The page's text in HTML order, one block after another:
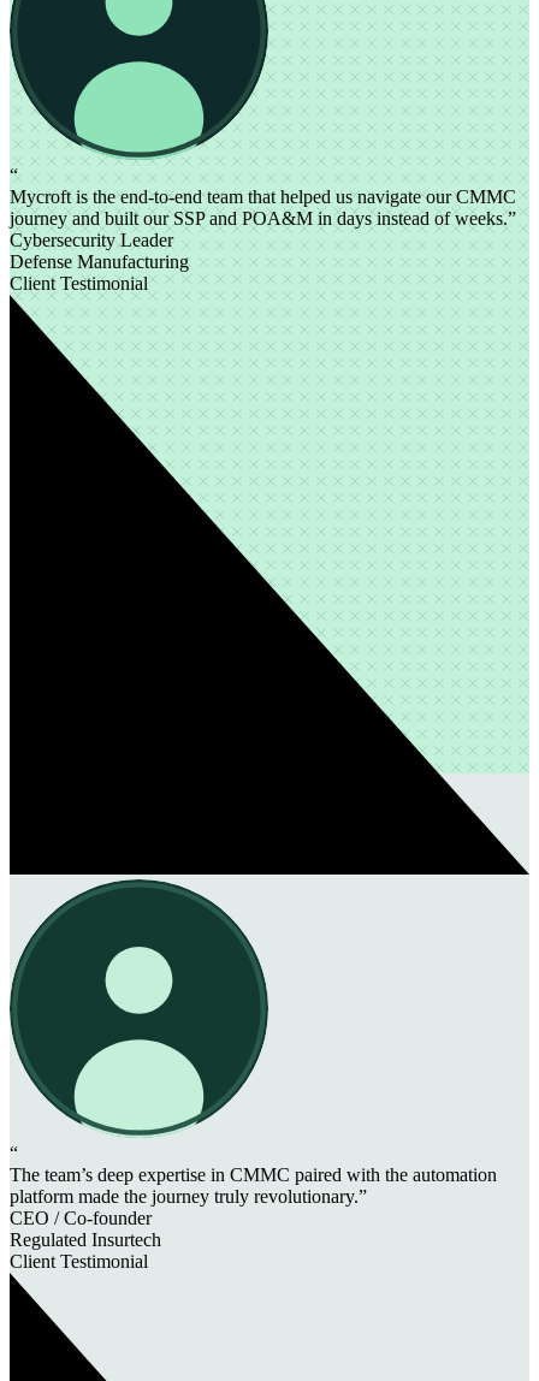
“
Mycroft is the end-to-end team that helped us navigate our CMMC
journey and built our SSP and POA&M in days instead of weeks.”
Cybersecurity Leader
Defense Manufacturing
Client Testimonial
“
The team’s deep expertise in CMMC paired with the automation
platform made the journey truly revolutionary.”
CEO / Co-founder
Regulated Insurtech
Client Testimonial